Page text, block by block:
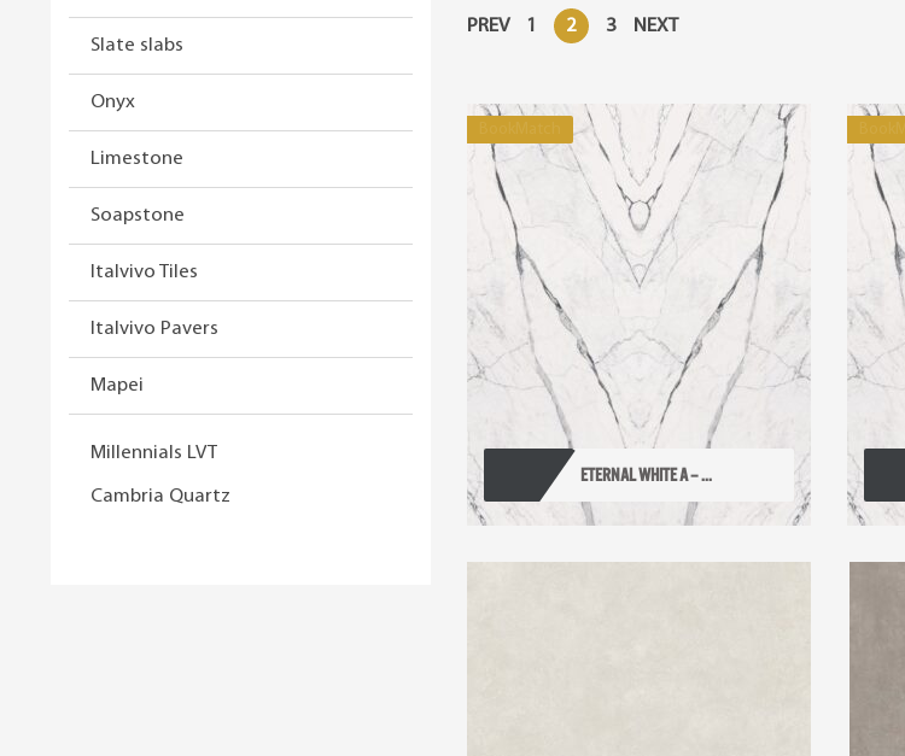
PREV 1 2 3 NEXT
ETERNAL WHITE A – ...
Slate slabs
Onyx
Limestone
Soapstone
Italvivo Tiles
Italvivo Pavers
Mapei
Millennials LVT
Cambria Quartz